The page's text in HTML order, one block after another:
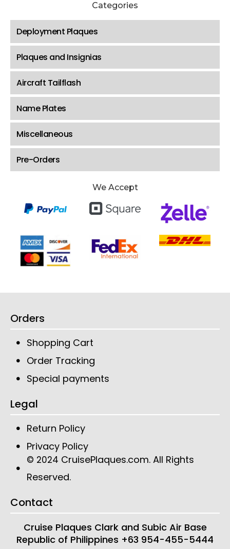
Categories
Deployment Plaques
Plaques and Insignias
Aircraft Tailflash
Name Plates
Miscellaneous
Pre-Orders
We Accept
Orders
Shopping Cart
Order Tracking
Special payments
Legal
Return Policy
Privacy Policy
© 2024 CruisePlaques.com. All Rights
Reserved.
Contact
Cruise Plaques Clark and Subic Air Base
Republic of Philippines +63 954-455-5444